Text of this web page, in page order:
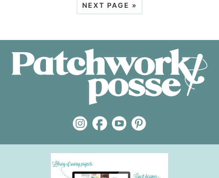
NEXT PAGE »